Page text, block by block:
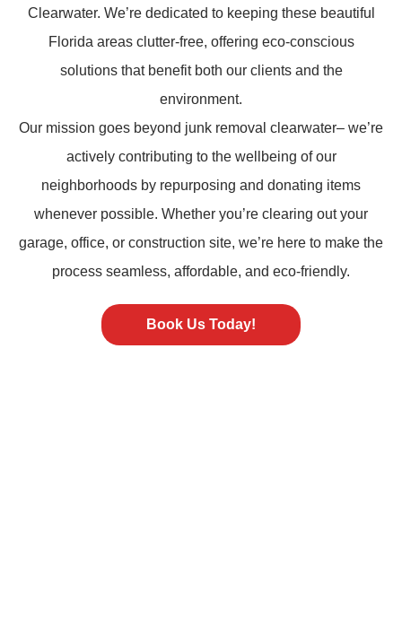
Clearwater. We’re dedicated to keeping these beautiful
Florida areas clutter-free, offering eco-conscious
solutions that benefit both our clients and the
environment.
Our mission goes beyond junk removal clearwater– we’re
actively contributing to the wellbeing of our
neighborhoods by repurposing and donating items
whenever possible. Whether you’re clearing out your
garage, office, or construction site, we’re here to make the
process seamless, affordable, and eco-friendly.
Book Us Today!